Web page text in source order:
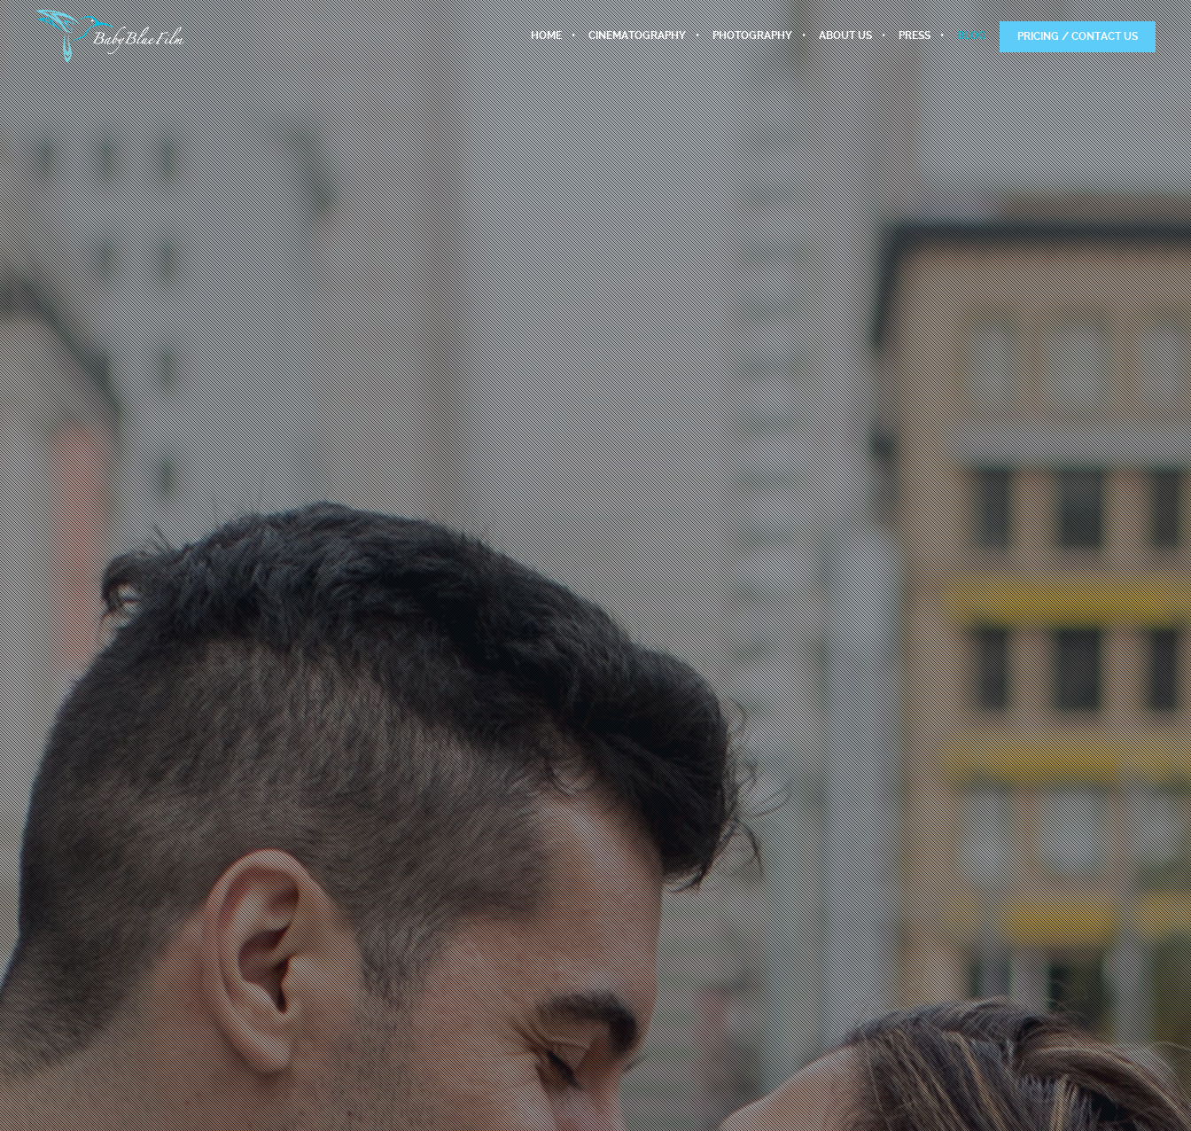
HOME CINEMATOGRAPHY PHOTOGRAPHY ABOUT US PRESS BLOG PRICING / CONTACT US